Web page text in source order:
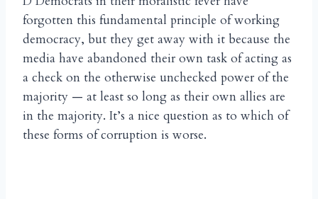
forgotten this fundamental principle of working
democracy, but they get away with it because the
media have abandoned their own task of acting as
a check on the otherwise unchecked power of the
majority — at least so long as their own allies are
in the majority. It’s a nice question as to which of
these forms of corruption is worse.